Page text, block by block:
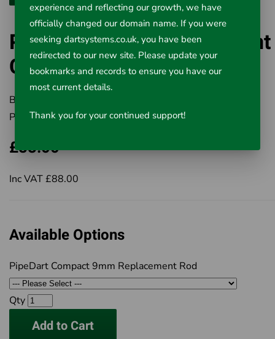
PipeDart 9mm Replacement
Cobra Duct Rod Sets
Brand:
Product Code:Select from Options
£88.00
Inc VAT £88.00
Available Options
PipeDart Compact 9mm Replacement Rod
Qty
Add to Cart
experience and reflecting our growth, we have
officially changed our domain name. If you were
seeking dartsystems.co.uk, you have been
redirected to our new site. Please update your
bookmarks and records to ensure you have our
most current details.
Thank you for your continued support!